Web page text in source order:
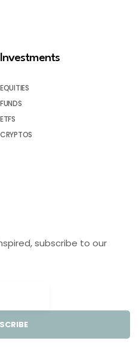
Investments
EQUITIES
FUNDS
ETFS
CRYPTOS
subscribe to our